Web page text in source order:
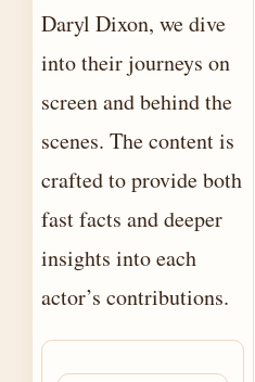
Daryl Dixon, we dive
into their journeys on
screen and behind the
scenes. The content is
crafted to provide both
fast facts and deeper
insights into each
actor’s contributions.